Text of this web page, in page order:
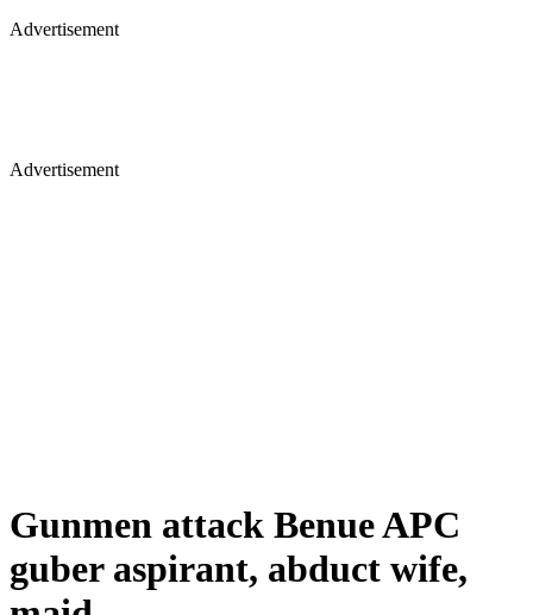
Advertisement
Advertisement
Gunmen attack Benue APC
guber aspirant, abduct wife,